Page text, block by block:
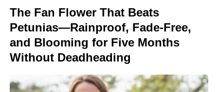
The Fan Flower That Beats
Petunias—Rainproof, Fade-Free,
and Blooming for Five Months
Without Deadheading